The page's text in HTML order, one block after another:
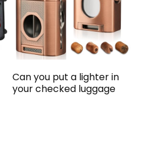
Can you put a lighter in
your checked luggage